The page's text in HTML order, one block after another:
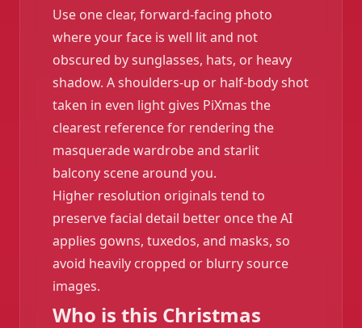
Use one clear, forward-facing photo
where your face is well lit and not
obscured by sunglasses, hats, or heavy
shadow. A shoulders-up or half-body shot
taken in even light gives PiXmas the
clearest reference for rendering the
masquerade wardrobe and starlit
balcony scene around you.
Higher resolution originals tend to
preserve facial detail better once the AI
applies gowns, tuxedos, and masks, so
avoid heavily cropped or blurry source
images.
Who is this Christmas